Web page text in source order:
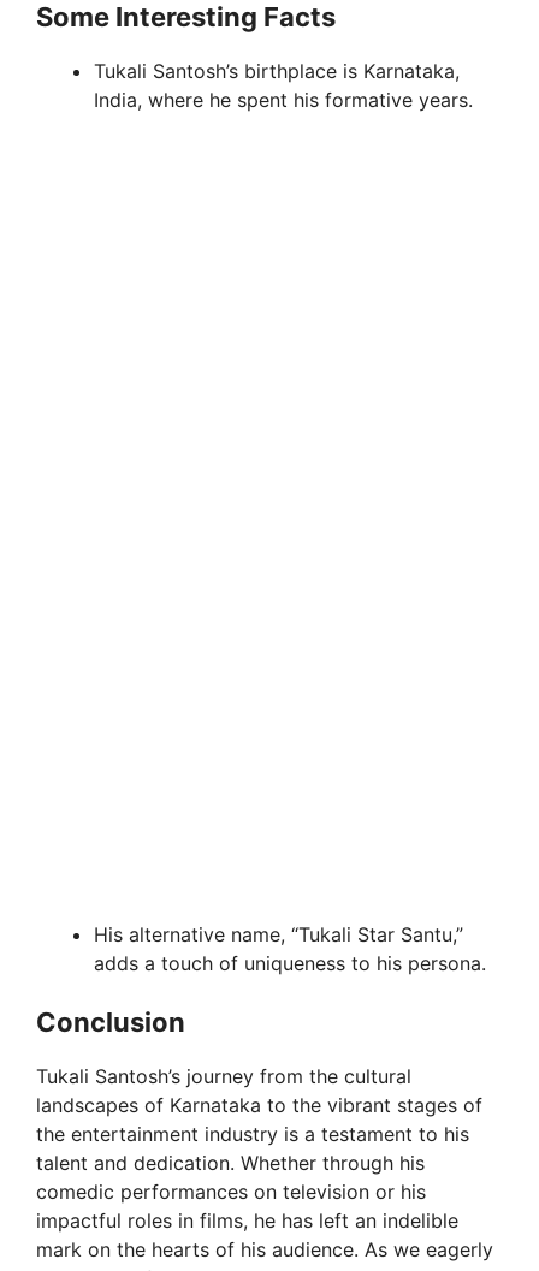
Some Interesting Facts
Tukali Santosh’s birthplace is Karnataka,
India, where he spent his formative years.
His alternative name, “Tukali Star Santu,”
adds a touch of uniqueness to his persona.
Conclusion
Tukali Santosh’s journey from the cultural
landscapes of Karnataka to the vibrant stages of
the entertainment industry is a testament to his
talent and dedication. Whether through his
comedic performances on television or his
impactful roles in films, he has left an indelible
mark on the hearts of his audience. As we eagerly